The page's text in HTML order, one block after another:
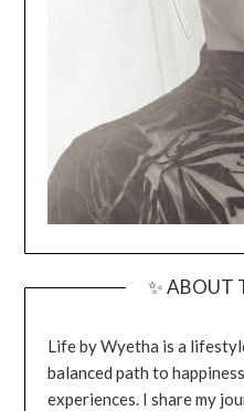
✨ ABOUT
Life by Wyetha is a
balanced path to
experiences. I share my